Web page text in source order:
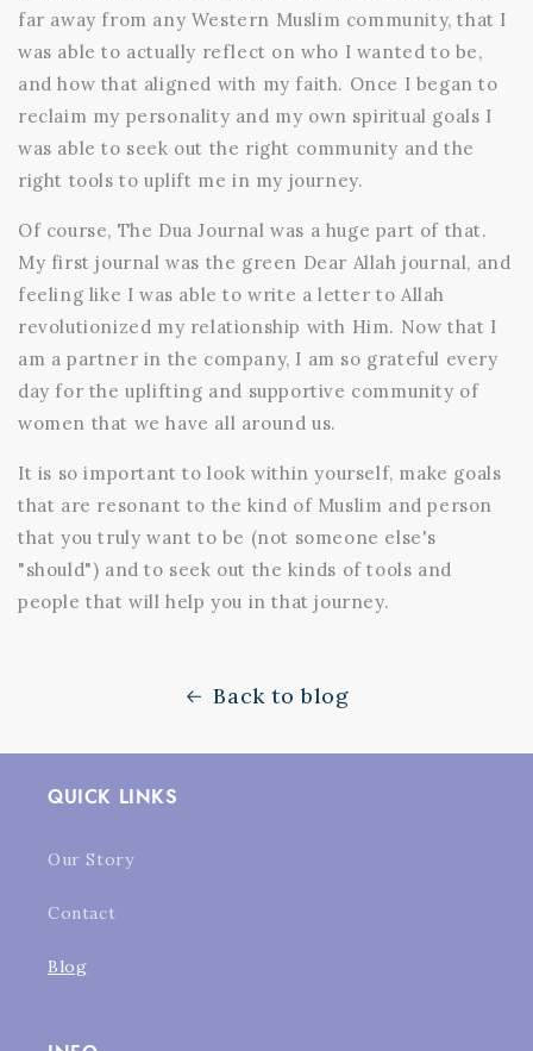
far away from any Western Muslim community, that I
was able to actually reflect on who I wanted to be,
and how that aligned with my faith. Once I began to
reclaim my personality and my own spiritual goals I
was able to seek out the right community and the
right tools to uplift me in my journey.
Of course, The Dua Journal was a huge part of that.
My first journal was the green Dear Allah journal, and
feeling like I was able to write a letter to Allah
revolutionized my relationship with Him. Now that I
am a partner in the company, I am so grateful every
day for the uplifting and supportive community of
women that we have all around us.
It is so important to look within yourself, make goals
that are resonant to the kind of Muslim and person
that you truly want to be (not someone else's
"should") and to seek out the kinds of tools and
people that will help you in that journey.
Back to blog
QUICK LINKS
Our Story
Contact
Blog